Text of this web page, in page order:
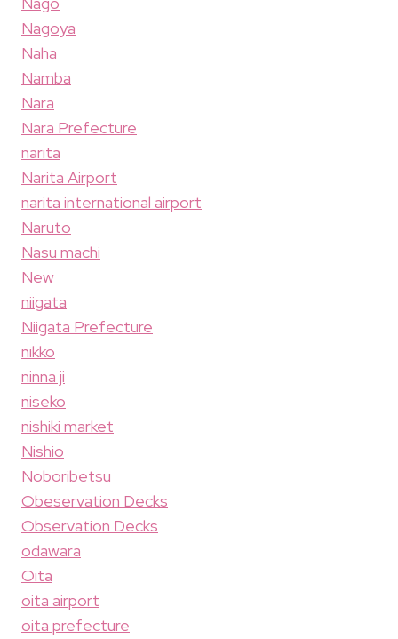
Nagoya
Naha
Namba
Nara
Nara Prefecture
narita
Narita Airport
narita international airport
Naruto
Nasu machi
New
niigata
Niigata Prefecture
nikko
ninna ji
niseko
nishiki market
Nishio
Noboribetsu
Obeservation Decks
Observation Decks
odawara
Oita
oita airport
oita prefecture